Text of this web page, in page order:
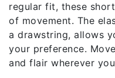
regular fit, these
of movement. The
a drawstring, allows
your preference.
and flair wherever